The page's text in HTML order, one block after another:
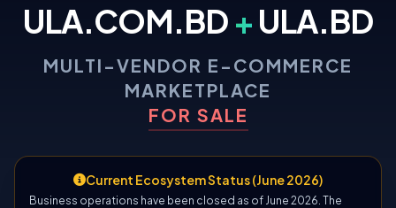
ULA.COM.BD + ULA.BD
MULTI-VENDOR E-COMMERCE
MARKETPLACE
FOR SALE
Current Ecosystem Status (June 2026)
Business operations have been closed as of June 2026. The